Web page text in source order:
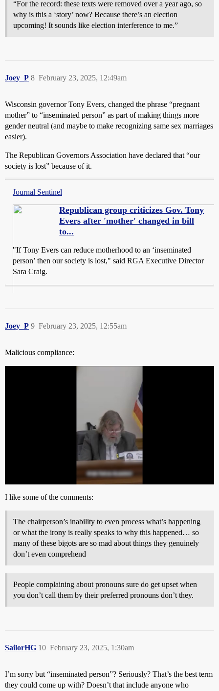
“For the record: these texts were removed over a year ago, so
why is this a ‘story’ now? Because there’s an election
upcoming! It sounds like election interference to me.”
Joey_P February 23, 2025, 12:49am
8
Wisconsin governor Tony Evers, changed the phrase “pregnant
mother” to “inseminated person” as part of making things more
gender neutral (and maybe to make recognizing same sex marriages
easier).
The Republican Governors Association have declared that “our
society is lost” because of it.
Journal Sentinel
Republican group criticizes Gov. Tony
Evers after 'mother' changed in bill
to...
"If Tony Evers can reduce motherhood to an ‘inseminated
person’ then our society is lost," said RGA Executive Director
Sara Craig.
Joey_P February 23, 2025, 12:55am
9
Malicious compliance:
I like some of the comments:
The chairperson’s inability to even process what’s happening
or what the irony is really speaks to why this happened… so
many of these bigots are so mad about things they genuinely
don’t even comprehend
People complaining about pronouns sure do get upset when
you don’t call them by their preferred pronouns don’t they.
SailorHG February 23, 2025, 1:30am
10
I’m sorry but “inseminated person”? Seriously? That’s the best term
they could come up with? Doesn’t that include anyone who